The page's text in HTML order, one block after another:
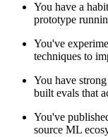
You have a
prototype
You've
techniques to
You have
built evals that
You've
source ML